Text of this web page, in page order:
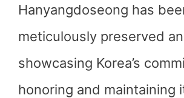
Hanyangdoseong has
meticulously preserved
showcasing Korea’s
honoring and maintaining